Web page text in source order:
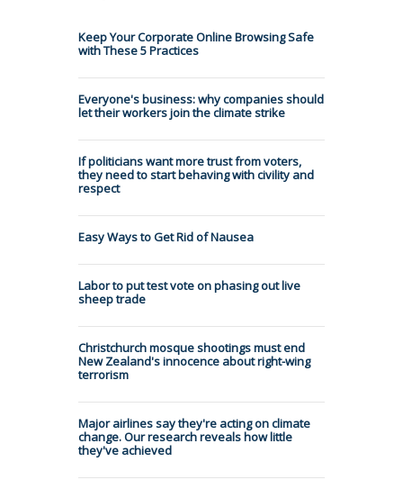
Keep Your Corporate Online Browsing Safe
with These 5 Practices
Everyone's business: why companies should
let their workers join the climate strike
If politicians want more trust from voters,
they need to start behaving with civility and
respect
Easy Ways to Get Rid of Nausea
Labor to put test vote on phasing out live
sheep trade
Christchurch mosque shootings must end
New Zealand's innocence about right-wing
terrorism
Major airlines say they're acting on climate
change. Our research reveals how little
they've achieved